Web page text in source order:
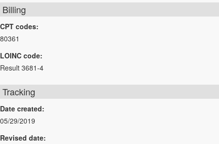
Billing
CPT codes:
80361
LOINC code:
Result 3681-4
Tracking
Date created:
05/29/2019
Revised date: